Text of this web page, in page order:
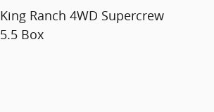
King Ranch 4WD Supercrew
5.5 Box